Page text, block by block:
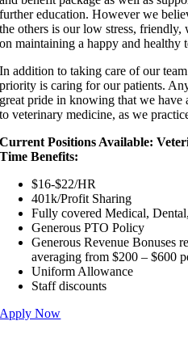
further education. However we
the others is our low stress,
on maintaining a happy and healthy
In addition to taking care of our
priority is caring for our patients.
great pride in knowing that we have
to veterinary medicine, as we
Current Positions Available:
Time Benefits:
$16-$22/HR
401k/Profit Sharing
Fully covered Medical,
Generous PTO Policy
Generous Revenue Bonuses
averaging from $200 – $600
Uniform Allowance
Staff discounts
Apply Now